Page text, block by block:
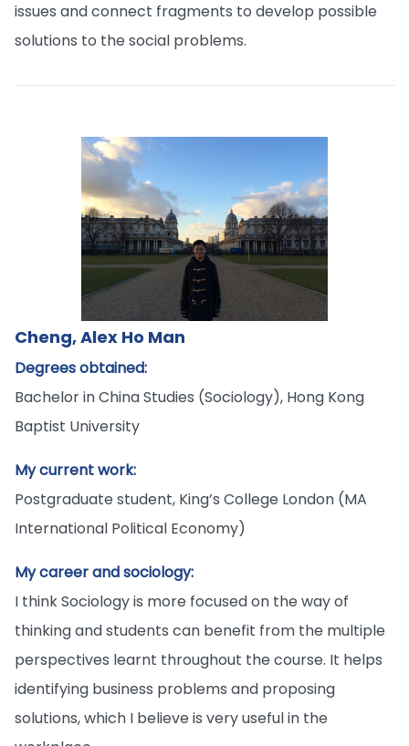
issues and connect fragments to develop possible
solutions to the social problems.
Cheng, Alex Ho Man
Degrees obtained:
Bachelor in China Studies (Sociology), Hong Kong
Baptist University
My current work:
Postgraduate student, King’s College London (MA
International Political Economy)
My career and sociology:
I think Sociology is more focused on the way of
thinking and students can benefit from the multiple
perspectives learnt throughout the course. It helps
identifying business problems and proposing
solutions, which I believe is very useful in the